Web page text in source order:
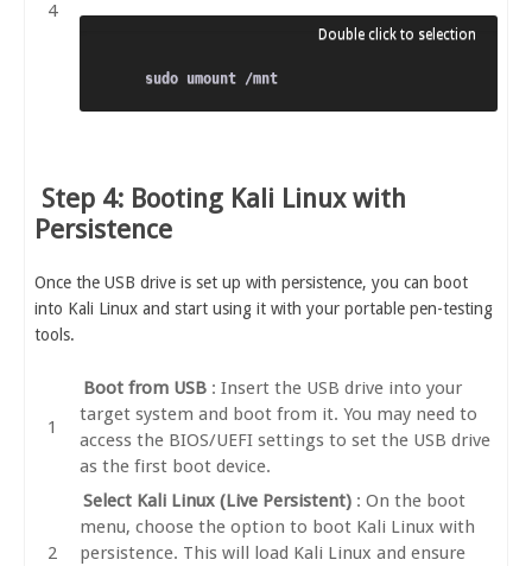
sudo umount /mnt
Step 4: Booting Kali Linux with
Persistence
Once the USB drive is set up with persistence, you can boot
into Kali Linux and start using it with your portable pen-testing
tools.
Boot from USB : Insert the USB drive into your
target system and boot from it. You may need to
access the BIOS/UEFI settings to set the USB drive
as the first boot device.
Select Kali Linux (Live Persistent) : On the boot
menu, choose the option to boot Kali Linux with
persistence. This will load Kali Linux and ensure